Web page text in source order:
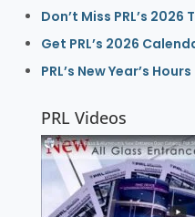
Don’t Miss PRL’s
Get PRL’s 2026
PRL’s New Year’s
PRL Videos